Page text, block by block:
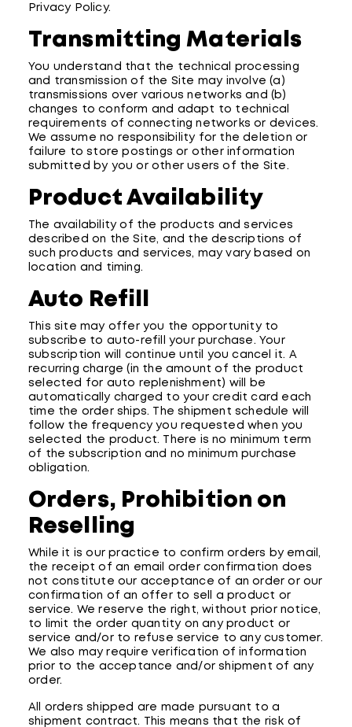
Privacy Policy.
Transmitting Materials
You understand that the technical processing
and transmission of the Site may involve (a)
transmissions over various networks and (b)
changes to conform and adapt to technical
requirements of connecting networks or devices.
We assume no responsibility for the deletion or
failure to store postings or other information
submitted by you or other users of the Site.
Product Availability
The availability of the products and services
described on the Site, and the descriptions of
such products and services, may vary based on
location and timing.
Auto Refill
This site may offer you the opportunity to
subscribe to auto-refill your purchase. Your
subscription will continue until you cancel it. A
recurring charge (in the amount of the product
selected for auto replenishment) will be
automatically charged to your credit card each
time the order ships. The shipment schedule will
follow the frequency you requested when you
selected the product. There is no minimum term
of the subscription and no minimum purchase
obligation.
Orders, Prohibition on
Reselling
While it is our practice to confirm orders by email,
the receipt of an email order confirmation does
not constitute our acceptance of an order or our
confirmation of an offer to sell a product or
service. We reserve the right, without prior notice,
to limit the order quantity on any product or
service and/or to refuse service to any customer.
We also may require verification of information
prior to the acceptance and/or shipment of any
order.
All orders shipped are made pursuant to a
shipment contract. This means that the risk of